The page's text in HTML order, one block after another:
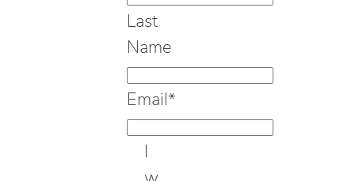
Last
Name
Email*
I
w